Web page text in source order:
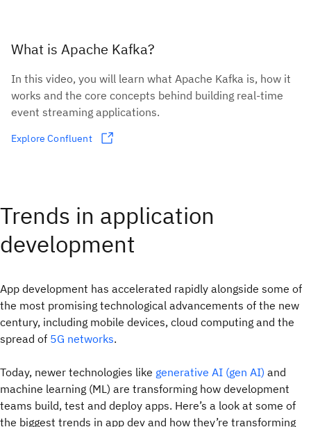
What is Apache Kafka?
In this video, you will learn what Apache Kafka is, how it
works and the core concepts behind building real-time
event streaming applications.
Explore Confluent
Trends in application
development
App development has accelerated rapidly alongside some of
the most promising technological advancements of the new
century, including mobile devices, cloud computing and the
spread of 5G networks.
Today, newer technologies like generative AI (gen AI) and
machine learning (ML) are transforming how development
teams build, test and deploy apps. Here’s a look at some of
the biggest trends in app dev and how they’re transforming